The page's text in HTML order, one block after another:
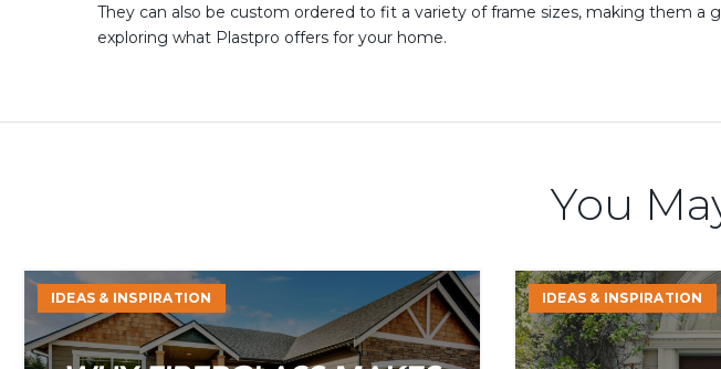
They can also be custom ordered to fit a variety of frame sizes, making them
exploring what Plastpro offers for your home.
You
Why
Fiberglass
Makes
IDEAS & INSPIRATION
Mid-
Year
Home
IDEAS & INSPIRATION